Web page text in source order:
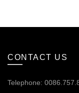
CONTACT US
Telephone: